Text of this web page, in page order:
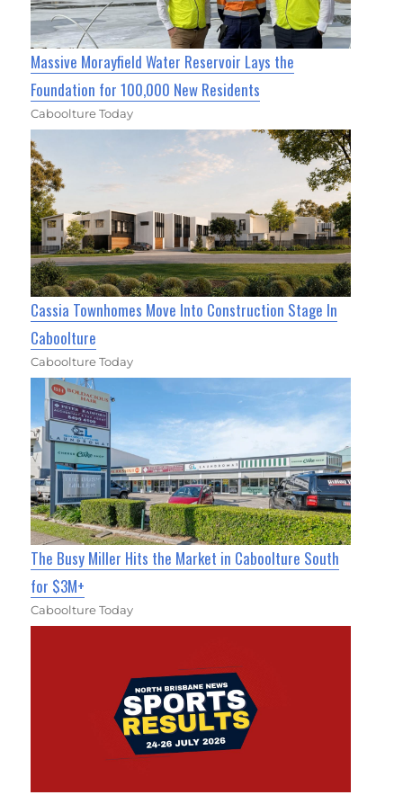
Massive Morayfield Water Reservoir Lays the
Foundation for 100,000 New Residents
Caboolture Today
Cassia Townhomes Move Into Construction Stage In
Caboolture
Caboolture Today
The Busy Miller Hits the Market in Caboolture South
for $3M+
Caboolture Today